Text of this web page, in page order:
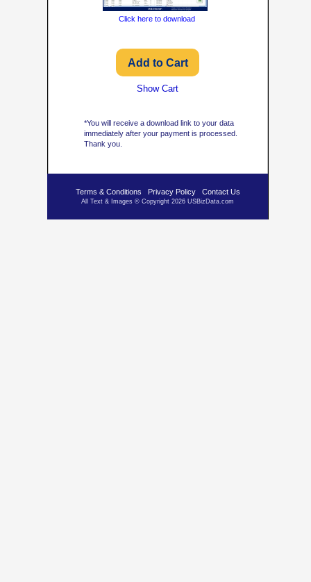
*You will receive a download link to your data
immediately after your payment is processed.
Thank you.
Terms & Conditions Privacy Policy Contact Us
All Text & Images © Copyright 2026 USBizData.com
Click here to download
Show Cart